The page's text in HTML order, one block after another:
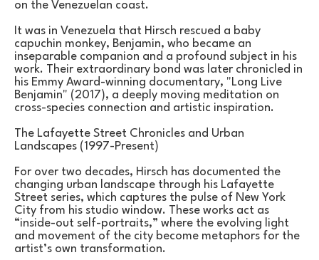
on the Venezuelan coast.
It was in Venezuela that Hirsch rescued a baby
capuchin monkey, Benjamin, who became an
inseparable companion and a profound subject in his
work. Their extraordinary bond was later chronicled in
his Emmy Award-winning documentary, "Long Live
Benjamin" (2017), a deeply moving meditation on
cross-species connection and artistic inspiration.
The Lafayette Street Chronicles and Urban
Landscapes (1997-Present)
For over two decades, Hirsch has documented the
changing urban landscape through his Lafayette
Street series, which captures the pulse of New York
City from his studio window. These works act as
“inside-out self-portraits,” where the evolving light
and movement of the city become metaphors for the
artist’s own transformation.